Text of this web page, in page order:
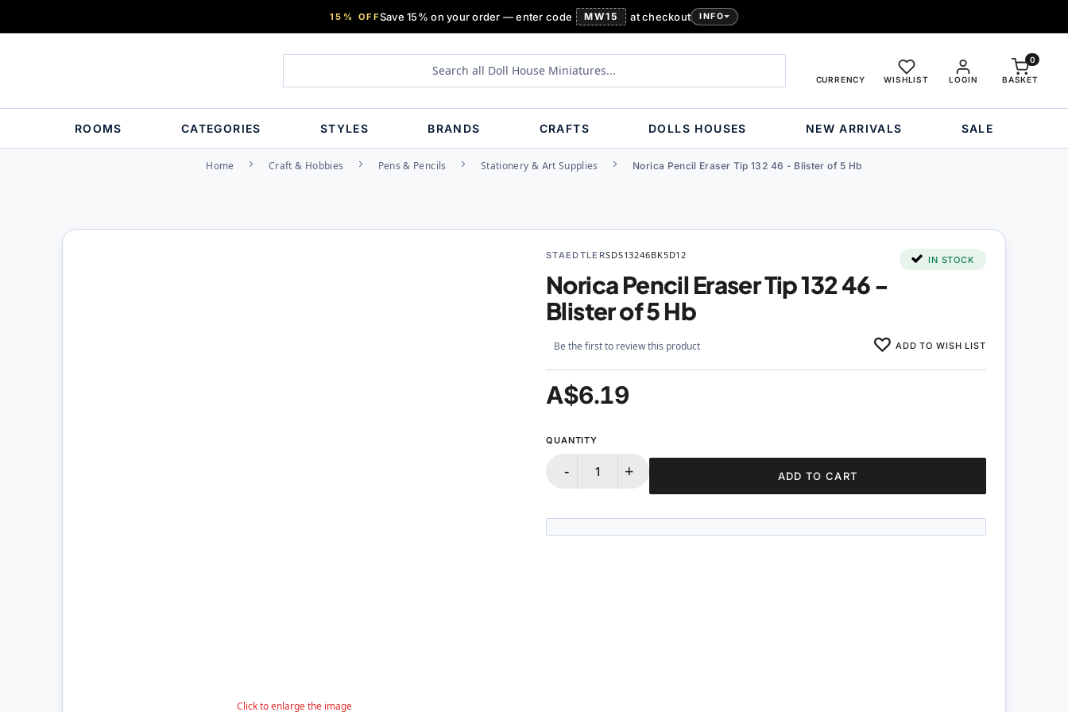
15% OFFSave 15% on your order — enter code MW15 at checkout INFO
LOGIN
CURRENCY WISHLIST BASKET
0
ROOMS CATEGORIES STYLES BRANDS CRAFTS DOLLS HOUSES NEW ARRIVALS SALE
Home Craft & Hobbies Pens & Pencils Stationery & Art Supplies Norica Pencil Eraser Tip 132 46 - Blister of 5 Hb
STAEDTLERSDS13246BK5D12 IN STOCK
Norica Pencil Eraser Tip 132 46 -
Blister of 5 Hb
Be the first to review this product ADD TO WISH LIST
A$6.19
QUANTITY
- + ADD TO CART